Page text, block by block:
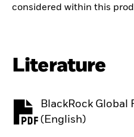
considered within this
Literature
BlackRock Global
(English)
PDF, opens in a